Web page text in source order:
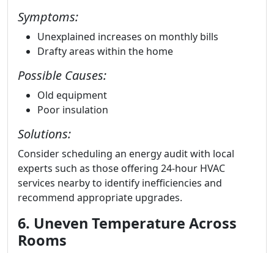
Symptoms:
Unexplained increases on monthly bills
Drafty areas within the home
Possible Causes:
Old equipment
Poor insulation
Solutions:
Consider scheduling an energy audit with local
experts such as those offering 24-hour HVAC
services nearby to identify inefficiencies and
recommend appropriate upgrades.
6. Uneven Temperature Across
Rooms